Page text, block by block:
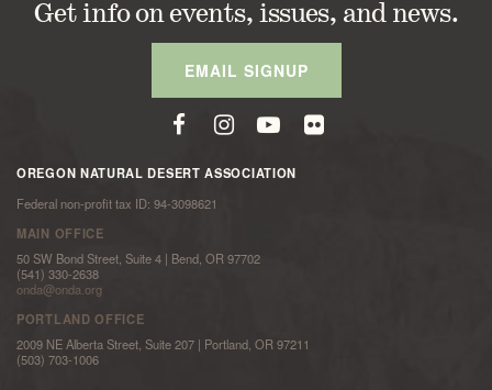
Get info on events, issues, and news.
EMAIL SIGNUP
OREGON NATURAL DESERT ASSOCIATION
Federal non-profit tax ID: 94-3098621
MAIN OFFICE
50 SW Bond Street, Suite 4 | Bend, OR 97702
(541) 330-2638
onda@onda.org
PORTLAND OFFICE
2009 NE Alberta Street, Suite 207 | Portland, OR 97211
(503) 703-1006